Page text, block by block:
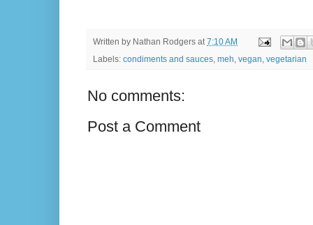
Written by Nathan Rodgers at7:10 AM
Labels: condiments and sauces, meh, vegan, vegetarian
No comments:
Post a Comment